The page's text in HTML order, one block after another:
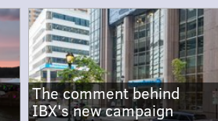
The comment behind
IBX's new campaign